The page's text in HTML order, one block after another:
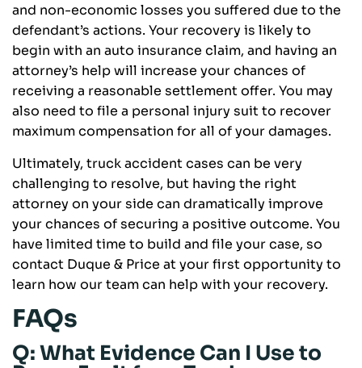
and non-economic losses you suffered due to the
defendant’s actions. Your recovery is likely to
begin with an auto insurance claim, and having an
attorney’s help will increase your chances of
receiving a reasonable settlement offer. You may
also need to file a personal injury suit to recover
maximum compensation for all of your damages.
Ultimately, truck accident cases can be very
challenging to resolve, but having the right
attorney on your side can dramatically improve
your chances of securing a positive outcome. You
have limited time to build and file your case, so
contact Duque & Price at your first opportunity to
learn how our team can help with your recovery.
FAQs
Q: What Evidence Can I Use to